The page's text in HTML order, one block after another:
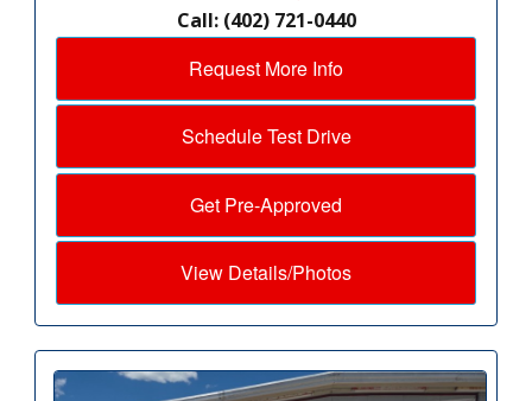
Call: (402) 721-0440
Request More Info
Schedule Test Drive
Get Pre-Approved
View Details/Photos